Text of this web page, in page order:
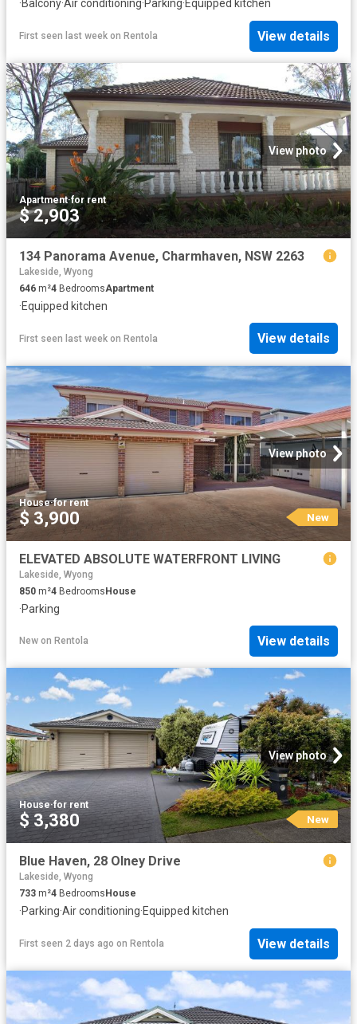
·Balcony·Air conditioning·Parking·Equipped kitchen
First seen last week on Rentola View details
View photo
Apartment·for rent
$ 2,903
134 Panorama Avenue, Charmhaven, NSW 2263
Lakeside, Wyong
646 m²4 BedroomsApartment
·Equipped kitchen
First seen last week on Rentola View details
View photo
House·for rent
$ 3,900 New
ELEVATED ABSOLUTE WATERFRONT LIVING
Lakeside, Wyong
850 m²4 BedroomsHouse
·Parking
New on Rentola View details
View photo
House·for rent
$ 3,380 New
Blue Haven, 28 Olney Drive
Lakeside, Wyong
733 m²4 Bedrooms House
·Parking·Air conditioning·Equipped kitchen
First seen 2 days ago on Rentola View details